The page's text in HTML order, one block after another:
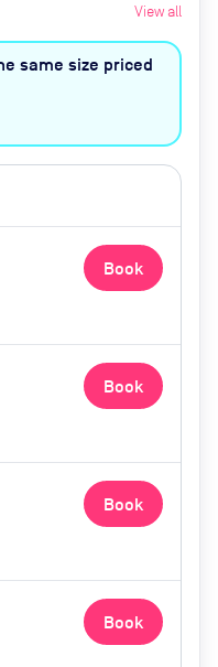
View all
same size priced
Book
Book
Book
Book